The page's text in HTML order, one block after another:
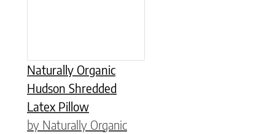
Naturally Organic
Hudson Shredded
Latex Pillow
by Naturally Organic